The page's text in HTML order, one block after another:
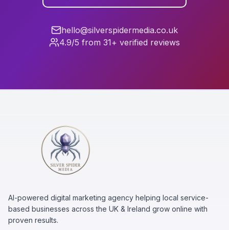
hello@silverspidermedia.co.uk
4.9/5 from 31+ verified reviews
AI-powered digital marketing agency helping local service-
based businesses across the UK & Ireland grow online with
proven results.